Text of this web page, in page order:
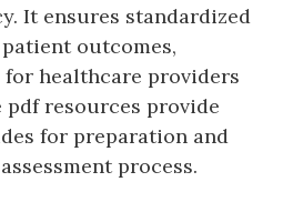
It ensures standardized
outcomes‚
healthcare providers
pdf resources provide
for preparation and
process.